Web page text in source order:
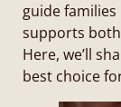
guide
supports
Here, we’ll
best choice